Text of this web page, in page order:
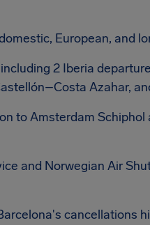
European, and
including 2 Iberia
Azahar,
to Amsterdam
and Norwegian Air
cancellations